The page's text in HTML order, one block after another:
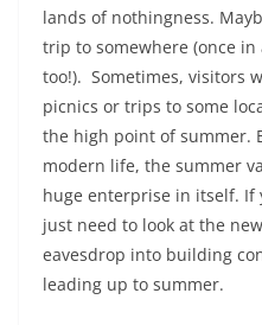
lands of nothingness.
trip to somewhere (once in
too!). Sometimes, visitors
picnics or trips to some
the high point of summer.
modern life, the summer
huge enterprise in itself. If
just need to look at the
eavesdrop into building
leading up to summer.